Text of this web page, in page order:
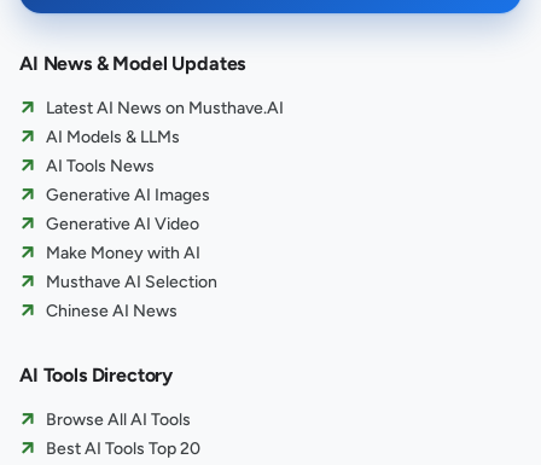
AI News & Model Updates
Latest AI News on Musthave.AI
AI Models & LLMs
AI Tools News
Generative AI Images
Generative AI Video
Make Money with AI
Musthave AI Selection
Chinese AI News
AI Tools Directory
Browse All AI Tools
Best AI Tools Top 20